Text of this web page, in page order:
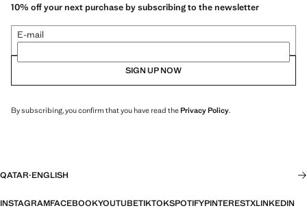
10% off your next purchase by subscribing to the newsletter
E-mail
SIGN UP NOW
By subscribing, you confirm that you have read thePrivacy Policy.
QATAR·ENGLISH
INSTAGRAMFACEBOOKYOUTUBETIKTOKSPOTIFYPINTERESTXLINKEDIN